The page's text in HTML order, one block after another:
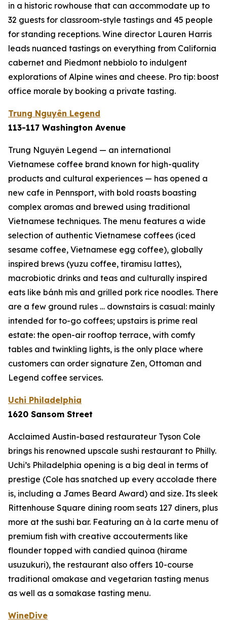
in a historic rowhouse that can accommodate up to
32 guests for classroom-style tastings and 45 people
for standing receptions. Wine director Lauren Harris
leads nuanced tastings on everything from California
cabernet and Piedmont nebbiolo to indulgent
explorations of Alpine wines and cheese. Pro tip: boost
office morale by booking a private tasting.
Trung Nguyên Legend
113-117 Washington Avenue
Trung Nguyên Legend — an international
Vietnamese coffee brand known for high-quality
products and cultural experiences — has opened a
new cafe in Pennsport, with bold roasts boasting
complex aromas and brewed using traditional
Vietnamese techniques. The menu features a wide
selection of authentic Vietnamese coffees (iced
sesame coffee, Vietnamese egg coffee), globally
inspired brews (yuzu coffee, tiramisu lattes),
macrobiotic drinks and teas and culturally inspired
eats like bánh mìs and grilled pork rice noodles. There
are a few ground rules … downstairs is casual: mainly
intended for to-go coffees; upstairs is prime real
estate: the open-air rooftop terrace, with comfy
tables and twinkling lights, is the only place where
customers can order signature Zen, Ottoman and
Legend coffee services.
Uchi Philadelphia
1620 Sansom Street
Acclaimed Austin-based restaurateur Tyson Cole
brings his renowned upscale sushi restaurant to Philly.
Uchi’s Philadelphia opening is a big deal in terms of
prestige (Cole has snatched up every accolade there
is, including a James Beard Award) and size. Its sleek
Rittenhouse Square dining room seats 127 diners, plus
more at the sushi bar. Featuring an à la carte menu of
premium fish with creative accouterments like
flounder topped with candied quinoa (hirame
usuzukuri), the restaurant also offers 10-course
traditional omakase and vegetarian tasting menus
as well as a somakase tasting menu.
WineDive